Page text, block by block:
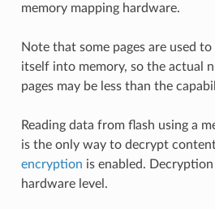
memory mapping hardware.
Note that some pages are used
itself into memory, so the actual
pages may be less than the
Reading data from flash using a
is the only way to decrypt
encryption is enabled.
hardware level.